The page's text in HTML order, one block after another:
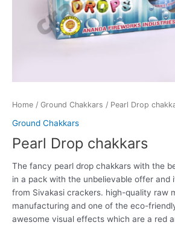
Home / Ground Chakkars / Pearl Drop
Ground Chakkars
Pearl Drop chakkars
The fancy pearl drop chakkars with the
in a pack with the unbelievable offer and
from Sivakasi crackers. high-quality raw
manufacturing and one of the eco-
awesome visual effects which are a red